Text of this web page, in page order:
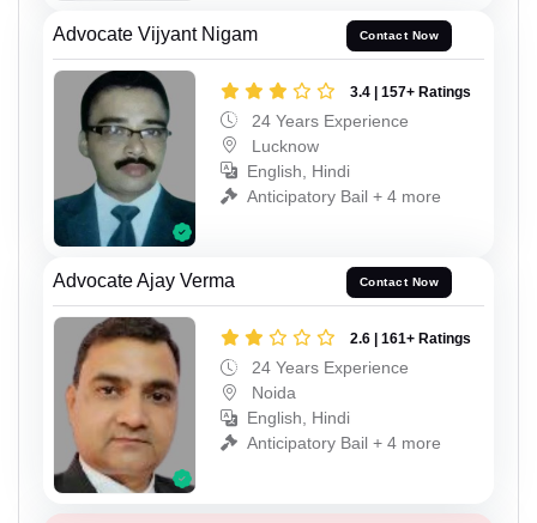
Advocate Vijyant Nigam Contact Now
3.4 | 157+ Ratings
24 Years Experience
Lucknow
English, Hindi
Anticipatory Bail + 4 more
Advocate Ajay Verma Contact Now
2.6 | 161+ Ratings
24 Years Experience
Noida
English, Hindi
Anticipatory Bail + 4 more